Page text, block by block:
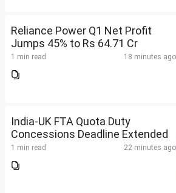
Reliance Power Q1 Net Profit
Jumps 45% to Rs 64.71 Cr
1 min read 18 minutes ago
India-UK FTA Quota Duty
Concessions Deadline Extended
1 min read 22 minutes ago